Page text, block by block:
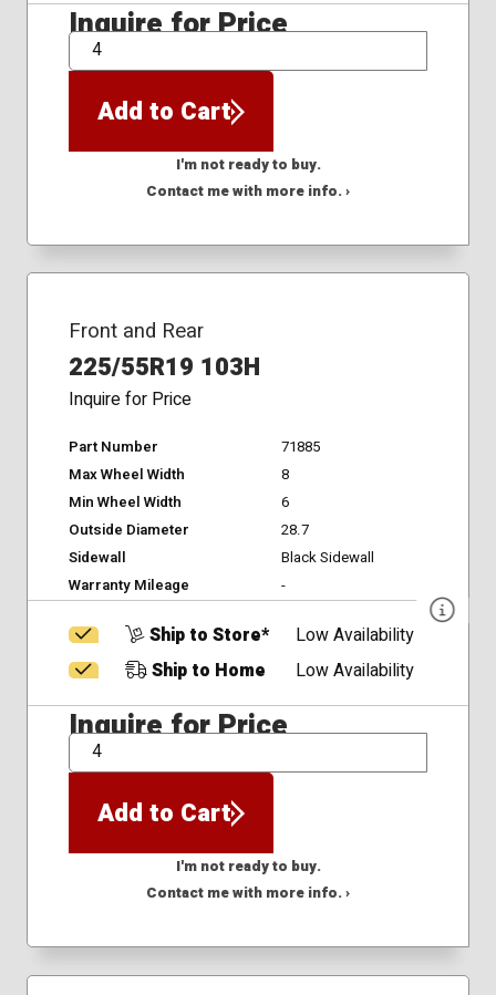
Inquire for Price
QTY
Add to Cart
I'm not ready to buy.
Contact me with more info. ›
Front and Rear
225/55R19 103H
Inquire for Price
Part Number
71885
Max Wheel Width
8
Min Wheel Width
6
Outside Diameter
28.7
Sidewall
Black Sidewall
Warranty Mileage
-
Ship to Store*
Low Availability
Ship to Home
Low Availability
Inquire for Price
QTY
Add to Cart
I'm not ready to buy.
Contact me with more info. ›